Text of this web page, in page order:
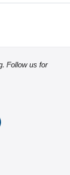
Follow us for